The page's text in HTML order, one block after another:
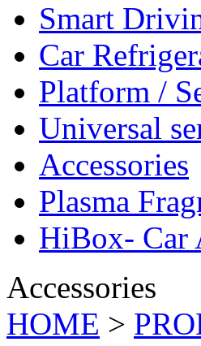
Smart
Car
Platform /
Universal
Accessories
Plasma
HiBox- Car
Accessories
HOME >